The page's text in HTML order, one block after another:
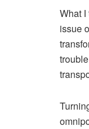
What
issue